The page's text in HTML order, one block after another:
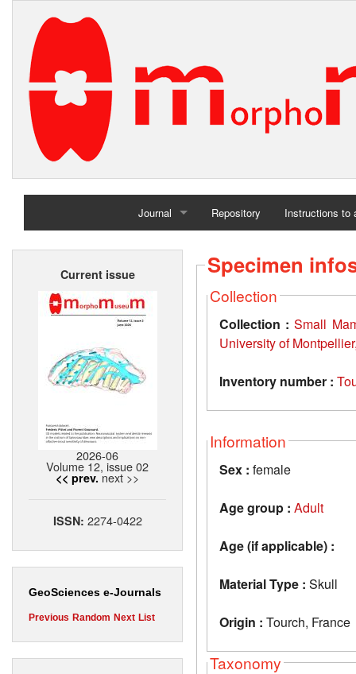
Journal
Home
Repository Instructions to
Current issue
2026-06
Volume 12, issue 02
<< prev. next >>
ISSN: 2274-0422
GeoSciences e-Journals
Previous Random Next List
Specimen
Collection
Collection : Small
University of
Inventory number :
Information
Sex : female
Age group : Adult
Age (if applicable) :
Material Type : Skull
Origin : Tourch, France
Taxonomy